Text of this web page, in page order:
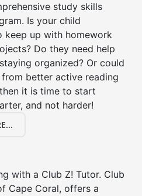
study skills
Is your child
keep up with homework
Do they need help
organized? Or could
better active reading
it is time to start
and not harder!
with a Club Z! Tutor. Club
Cape Coral, offers a